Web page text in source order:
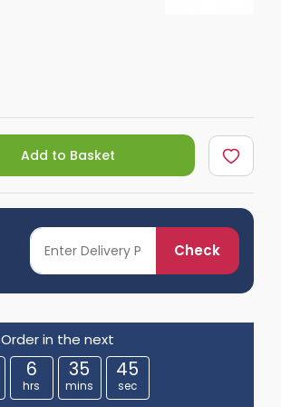
Add to Basket
Check
Order in the next
6
hrs
35
mins
44
sec